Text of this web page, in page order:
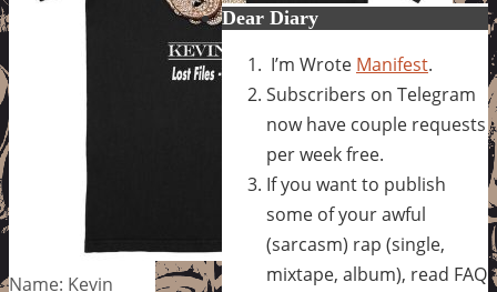
Name: Kevin
Dear Diary
I’m Wrote Manifest.
Subscribers on Telegram
now have couple requests
per week free.
If you want to publish
some of your awful
(sarcasm) rap (single,
mixtape, album), read FAQ